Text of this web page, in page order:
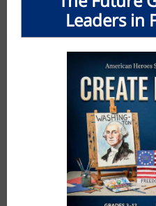
Leaders in